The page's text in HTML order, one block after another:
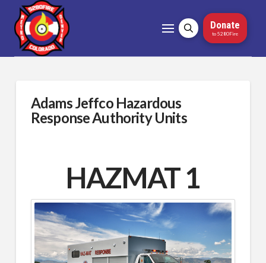
Donate
to 5280Fire
Adams Jeffco Hazardous
Response Authority Units
HAZMAT 1